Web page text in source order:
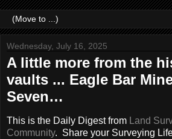
Wednesday, July 16, 2025
A little more from the
vaults ... Eagle Bar
Seven…
This is the Daily Digest from Land
Community. Share your Surveying